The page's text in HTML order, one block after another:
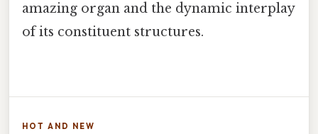
amazing organ and the dynamic interplay
of its constituent structures.
HOT AND NEW